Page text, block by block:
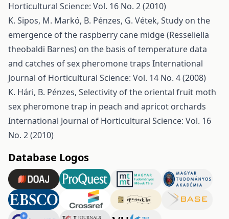
Horticultural Science: Vol. 16 No. 2 (2010)
K. Sipos, M. Markó, B. Pénzes, G. Vétek, Study on the
emergence of the raspberry cane midge (Resseliella
theobaldi Barnes) on the basis of temperature data
and catches of sex pheromone traps International
Journal of Horticultural Science: Vol. 14 No. 4 (2008)
K. Hári, B. Pénzes, Selectivity of the oriental fruit moth
sex pheromone trap in peach and apricot orchards
International Journal of Horticultural Science: Vol. 16
No. 2 (2010)
Database Logos